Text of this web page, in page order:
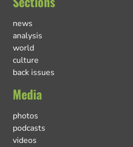
news
analysis
world
culture
back issues
Media
photos
podcasts
videos